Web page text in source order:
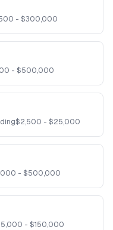
- $300,000
- $500,000
$2,500 - $25,000
- $500,000
5,000 - $150,000